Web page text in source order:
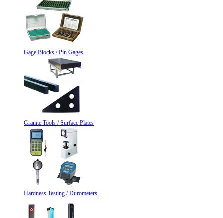
Gage Blocks / Pin Gages
Granite Tools / Surface Plates
Hardness Testing / Durometers